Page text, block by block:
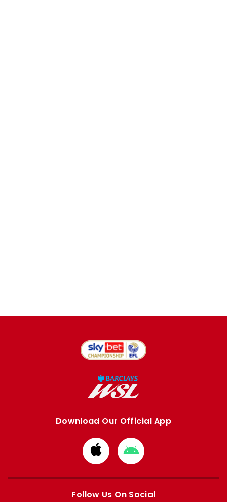
Download Our Official App
Download
from
Apple
Download
from
Google
Follow Us On Social